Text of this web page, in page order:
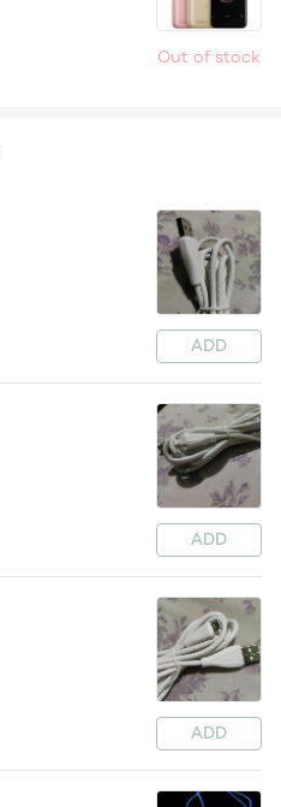
Out of stock
ADD
ADD
ADD